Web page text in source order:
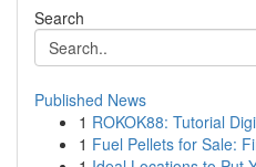
Search
Published News
1 ROKOK88: Tutorial
1 Fuel Pellets for Sale: